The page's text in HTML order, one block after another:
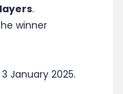
.
winner
January 2025.